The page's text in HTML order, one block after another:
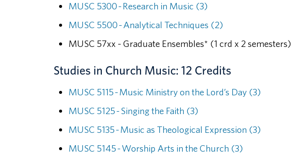
MUSC 5300 - Research in Music (3)
MUSC 5500 - Analytical Techniques (2)
MUSC 57xx - Graduate Ensembles* (1 crd x 2 semesters)
Studies in Church Music: 12 Credits
MUSC 5115 - Music Ministry on the Lord’s Day (3)
MUSC 5125 - Singing the Faith (3)
MUSC 5135 - Music as Theological Expression (3)
MUSC 5145 - Worship Arts in the Church (3)